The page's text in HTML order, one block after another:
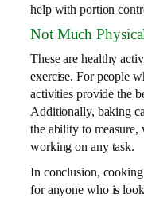
help with portion
Not Much
These are healthy
exercise. For people
activities provide the
Additionally, baking
the ability to
working on any task.
In conclusion,
for anyone who is